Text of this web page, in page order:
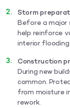
Storm
Before a major
help reinforce
interior
Construction
During new
common.
from moisture
rework.